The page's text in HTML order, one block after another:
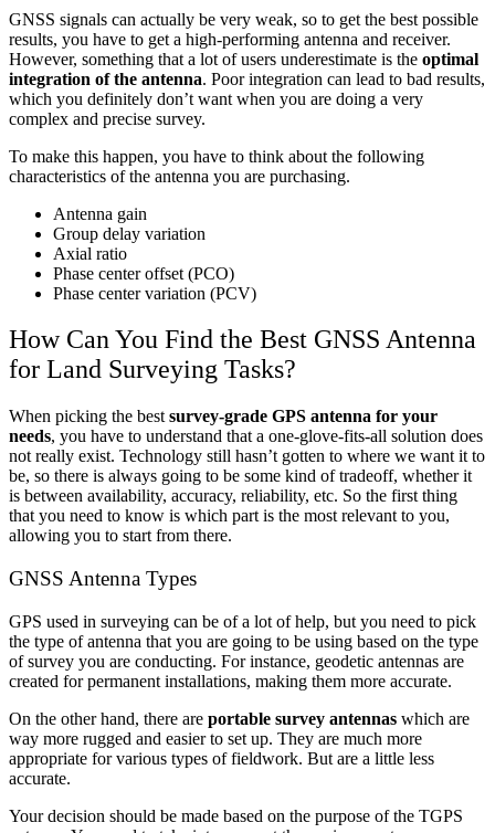
GNSS signals can actually be very weak, so to get the best possible
results, you have to get a high-performing antenna and receiver.
However, something that a lot of users underestimate is the optimal
integration of the antenna. Poor integration can lead to bad results,
which you definitely don’t want when you are doing a very
complex and precise survey.
To make this happen, you have to think about the following
characteristics of the antenna you are purchasing.
Antenna gain
Group delay variation
Axial ratio
Phase center offset (PCO)
Phase center variation (PCV)
How Can You Find the Best GNSS Antenna
for Land Surveying Tasks?
When picking the best survey-grade GPS antenna for your
needs, you have to understand that a one-glove-fits-all solution does
not really exist. Technology still hasn’t gotten to where we want it to
be, so there is always going to be some kind of tradeoff, whether it
is between availability, accuracy, reliability, etc. So the first thing
that you need to know is which part is the most relevant to you,
allowing you to start from there.
GNSS Antenna Types
GPS used in surveying can be of a lot of help, but you need to pick
the type of antenna that you are going to be using based on the type
of survey you are conducting. For instance, geodetic antennas are
created for permanent installations, making them more accurate.
On the other hand, there are portable survey antennas which are
way more rugged and easier to set up. They are much more
appropriate for various types of fieldwork. But are a little less
accurate.
Your decision should be made based on the purpose of the TGPS